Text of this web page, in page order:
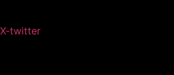
X-twitter